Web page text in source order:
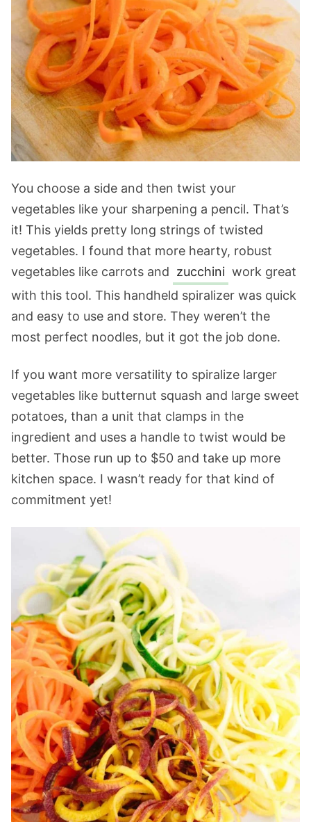
You choose a side and then twist your
vegetables like your sharpening a pencil. That’s
it! This yields pretty long strings of twisted
vegetables. I found that more hearty, robust
vegetables like carrots and zucchini work great
with this tool. This handheld spiralizer was quick
and easy to use and store. They weren’t the
most perfect noodles, but it got the job done.
If you want more versatility to spiralize larger
vegetables like butternut squash and large sweet
potatoes, than a unit that clamps in the
ingredient and uses a handle to twist would be
better. Those run up to $50 and take up more
kitchen space. I wasn’t ready for that kind of
commitment yet!